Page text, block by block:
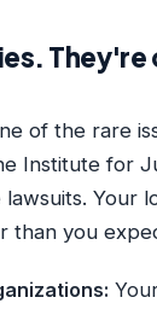
They're
of the rare
Institute for
Your
than you